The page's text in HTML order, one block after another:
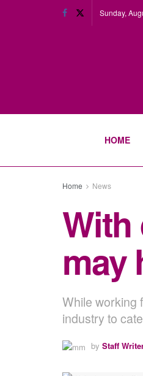
Sunday,
HOME
Home News
With
may
While working
industry to
by Staff